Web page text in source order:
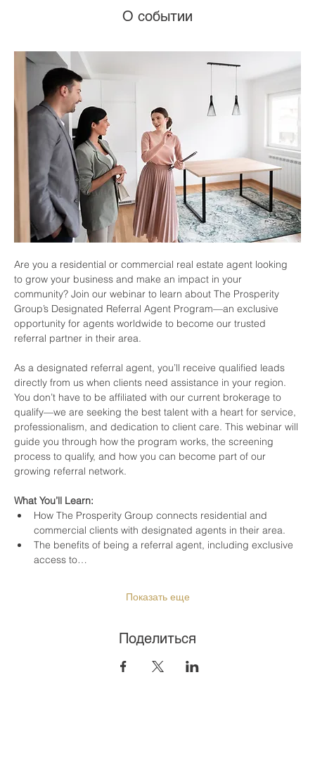
О событии
Are you a residential or commercial real estate agent looking
to grow your business and make an impact in your
community? Join our webinar to learn about The Prosperity
Group’s Designated Referral Agent Program—an exclusive
opportunity for agents worldwide to become our trusted
referral partner in their area.
As a designated referral agent, you’ll receive qualified leads
directly from us when clients need assistance in your region.
You don’t have to be affiliated with our current brokerage to
qualify—we are seeking the best talent with a heart for service,
professionalism, and dedication to client care. This webinar will
guide you through how the program works, the screening
process to qualify, and how you can become part of our
growing referral network.
What You’ll Learn:
How The Prosperity Group connects residential and
commercial clients with designated agents in their area.
The benefits of being a referral agent, including exclusive
access to…
Показать еще
Поделиться